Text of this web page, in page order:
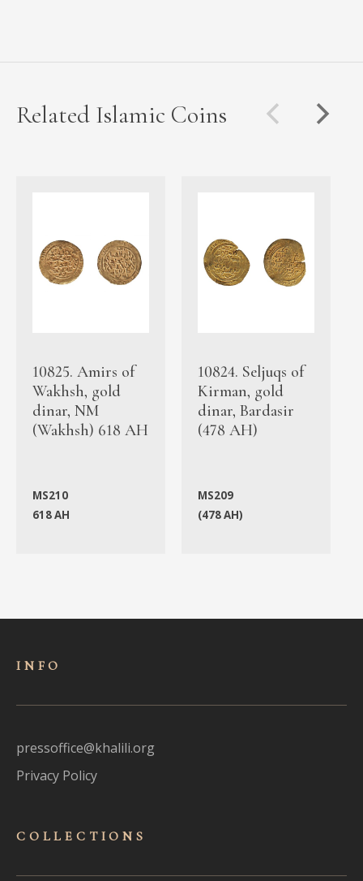
Related Islamic Coins
10825. Amirs of
Wakhsh, gold
dinar, NM
(Wakhsh) 618 AH
MS210
618 AH
10824. Seljuqs of
Kirman, gold
dinar, Bardasir
(478 AH)
MS209
(478 AH)
INFO
pressoffice@khalili.org
Privacy Policy
COLLECTIONS